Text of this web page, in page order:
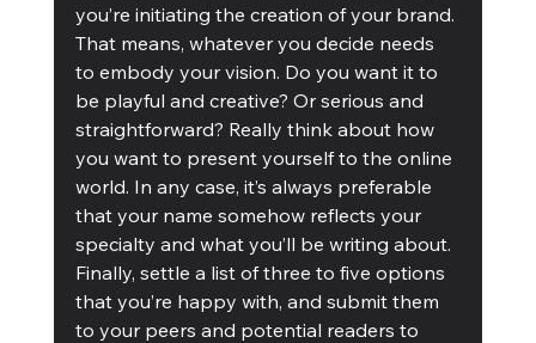
you’re initiating the creation of your brand.
That means, whatever you decide needs
to embody your vision. Do you want it to
be playful and creative? Or serious and
straightforward? Really think about how
you want to present yourself to the online
world. In any case, it’s always preferable
that your name somehow reflects your
specialty and what you’ll be writing about.
Finally, settle a list of three to five options
that you’re happy with, and submit them
to your peers and potential readers to